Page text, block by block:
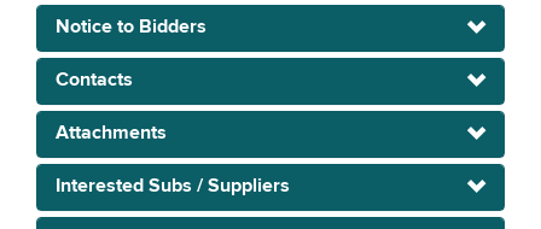
Notice to Bidders
Contacts
Attachments
Interested Subs / Suppliers